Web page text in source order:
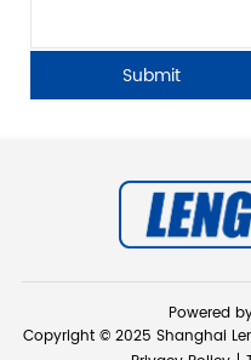
Submit
Powered
Copyright © 2025 Shanghai